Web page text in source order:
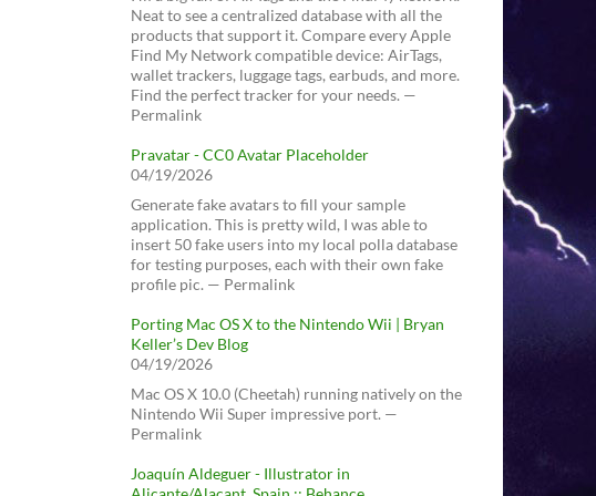
Neat to see a centralized database with all the
products that support it. Compare every Apple
Find My Network compatible device: AirTags,
wallet trackers, luggage tags, earbuds, and more.
Find the perfect tracker for your needs. —
Permalink
Pravatar - CC0 Avatar Placeholder
04/19/2026
Generate fake avatars to fill your sample
application. This is pretty wild, I was able to
insert 50 fake users into my local polla database
for testing purposes, each with their own fake
profile pic. — Permalink
Porting Mac OS X to the Nintendo Wii | Bryan
Keller’s Dev Blog
04/19/2026
Mac OS X 10.0 (Cheetah) running natively on the
Nintendo Wii Super impressive port. —
Permalink
Joaquín Aldeguer - Illustrator in